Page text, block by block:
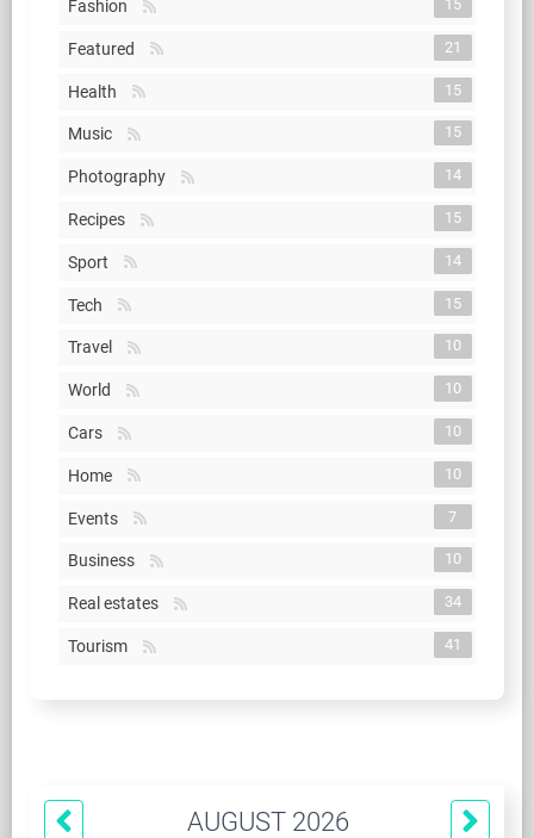
Fashion 15
Featured 21
Health 15
Music 15
Photography 14
Recipes 15
Sport 14
Tech 15
Travel 10
World 10
Cars 10
Home 10
Events 7
Business 10
Real estates 34
Tourism 41
AUGUST 2026